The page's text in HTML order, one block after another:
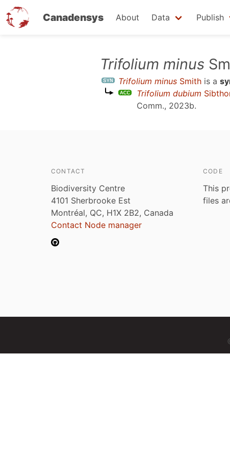
Canadensys About Data Publish
Trifolium minus
Trifolium minus Smith is a
Trifolium dubium
Comm., 2023b.
CONTACT
Biodiversity Centre
4101 Sherbrooke Est
Montréal, QC, H1X 2B2, Canada
Contact Node manager
CODE
This
files